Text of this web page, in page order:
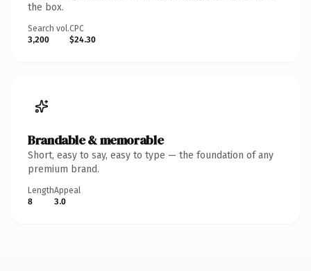
the box.
Search vol.
3,200
CPC
$24.30
Brandable & memorable
Short, easy to say, easy to type — the foundation of any
premium brand.
Length
8
Appeal
3.0